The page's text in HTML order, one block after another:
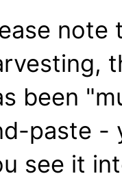
note
been
paste -
see it